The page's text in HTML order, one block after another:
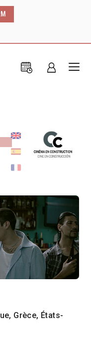
Grèce, États-